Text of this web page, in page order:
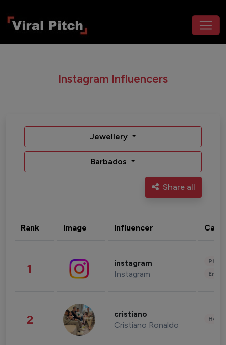
Instagram Influencers
Jewellery
Barbados
Share all
Rank Image Influencer
1 instagram
Instagram
2 cristiano
Cristiano Ronaldo